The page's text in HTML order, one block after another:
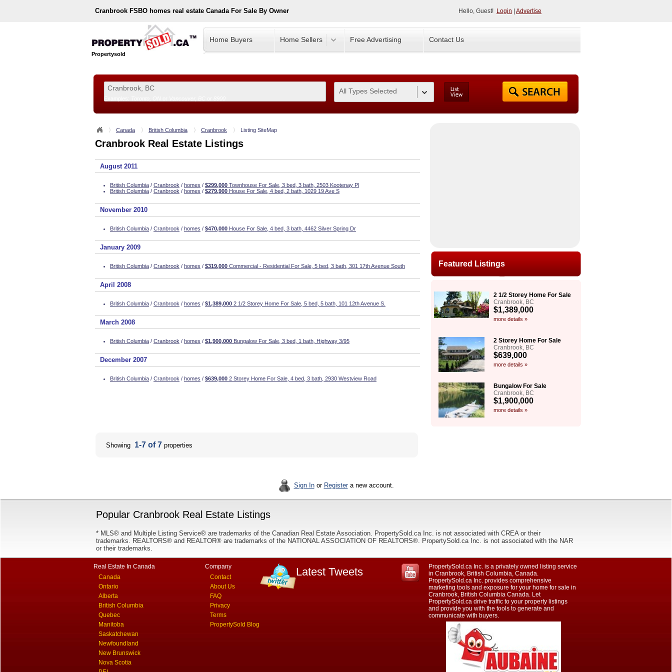
Cranbrook FSBO homes real estate Canada For Sale By Owner Hello, Guest! Login Advertise
Propertysold
Home Buyers Home Sellers Free Advertising Contact Us
All Types Selected
Canada British Columbia Cranbrook Listing SiteMap
Cranbrook Real Estate Listings
August 2011
British Columbia / Cranbrook / homes / $299,000 Townhouse For Sale, 3 bed, 3 bath, 2503 Kootenay Pl
British Columbia / Cranbrook / homes / $279,900 House For Sale, 4 bed, 2 bath, 1029 19 Ave S
November 2010
British Columbia / Cranbrook / homes / $470,000 House For Sale, 4 bed, 3 bath, 4462 Silver Spring Dr
January 2009
British Columbia / Cranbrook / homes / $319,000 Commercial - Residential For Sale, 5 bed, 3 bath, 301 17th Avenue South
April 2008
British Columbia / Cranbrook / homes / $1,389,000 2 1/2 Storey Home For Sale, 5 bed, 5 bath, 101 12th Avenue S.
March 2008
British Columbia / Cranbrook / homes / $1,900,000 Bungalow For Sale, 3 bed, 1 bath, Highway 3/95
December 2007
British Columbia / Cranbrook / homes / $639,000 2 Storey Home For Sale, 4 bed, 3 bath, 2930 Westview Road
Featured Listings
2 1/2 Storey Home For Sale
Cranbrook, BC
$1,389,000
more details »
2 Storey Home For Sale
Cranbrook, BC
$639,000
more details »
Bungalow For Sale
Cranbrook, BC
$1,900,000
more details »
Showing 1-7 of 7 properties
Sign Inor Registera new account.
Popular Cranbrook Real Estate Listings
* MLS® and Multiple Listing Service® are trademarks of the Canadian Real Estate Association. PropertySold.ca Inc. is not associated with CREA or their
trademarks. REALTORS® and REALTOR® are trademarks of the NATIONAL ASSOCIATION OF REALTORS®. PropertySold.ca Inc. is not associated with the NAR
or their trademarks.
Real Estate In Canada
Canada
Ontario
Alberta
British Columbia
Quebec
Manitoba
Saskatchewan
Newfoundland
New Brunswick
Nova Scotia
Company
Contact
About Us
FAQ
Privacy
Terms
PropertySold Blog
Latest Tweets
PropertySold.ca Inc. is a privately owned listing service
in Cranbrook, British Columbia, Canada.
PropertySold.ca Inc. provides comprehensive
marketing tools and exposure for your home for sale in
Cranbrook, British Columbia Canada. Let
PropertySold.ca drive traffic to your property listings
and provide you with the tools to generate and
communicate with buyers.